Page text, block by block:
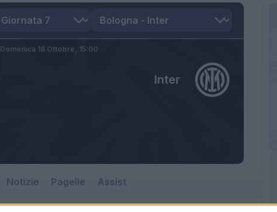
Inter
Domenica 18 Ottobre, 15:00
Notizie Pagelle Assist